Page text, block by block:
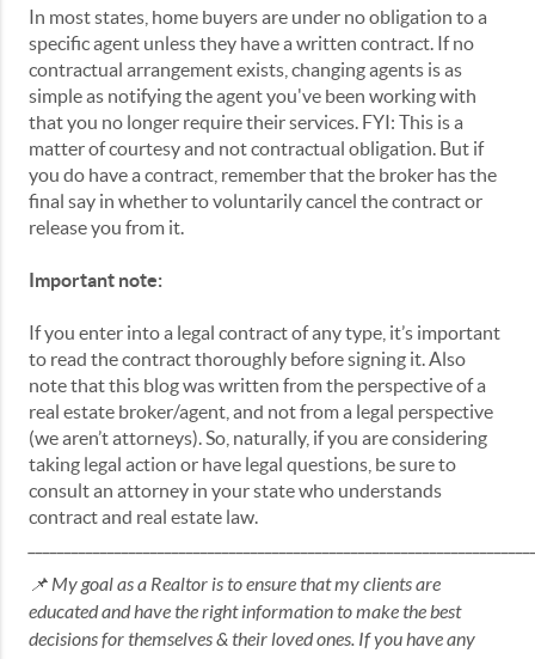
In most states, home buyers are under no obligation to a
specific agent unless they have a written contract. If no
contractual arrangement exists, changing agents is as
simple as notifying the agent you've been working with
that you no longer require their services. FYI: This is a
matter of courtesy and not contractual obligation. But if
you do have a contract, remember that the broker has the
final say in whether to voluntarily cancel the contract or
release you from it.
Important note:
If you enter into a legal contract of any type, it’s important
to read the contract thoroughly before signing it. Also
note that this blog was written from the perspective of a
real estate broker/agent, and not from a legal perspective
(we aren’t attorneys). So, naturally, if you are considering
taking legal action or have legal questions, be sure to
consult an attorney in your state who understands
contract and real estate law.
📌 My goal as a Realtor is to ensure that my clients are
educated and have the right information to make the best
decisions for themselves & their loved ones. If you have any